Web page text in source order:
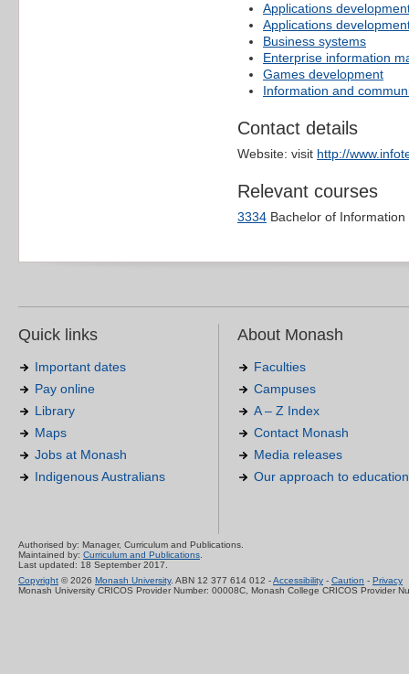
Applications
Applications
Business systems
Enterprise information
Games development
Information and
Contact details
Website: visit http://
Relevant courses
3334 Bachelor of
Quick links
Important dates
Pay online
Library
Maps
Jobs at Monash
Indigenous Australians
About Monash
Faculties
Campuses
A – Z Index
Contact Monash
Media releases
Our approach to education
Authorised by: Manager, Curriculum and Publications.
Maintained by: Curriculum and Publications.
Last updated: 18 September 2017.
Copyright © 2026 Monash University. ABN 12 377 614 012 -Accessibility - Caution - Privacy
Monash University CRICOS Provider Number: 00008C, Monash College CRICOS Provider